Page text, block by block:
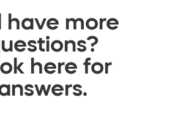
have more
here for